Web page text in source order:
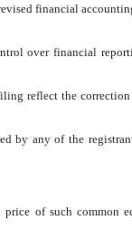
financial
over financial
reflect the
by any of the
of such common